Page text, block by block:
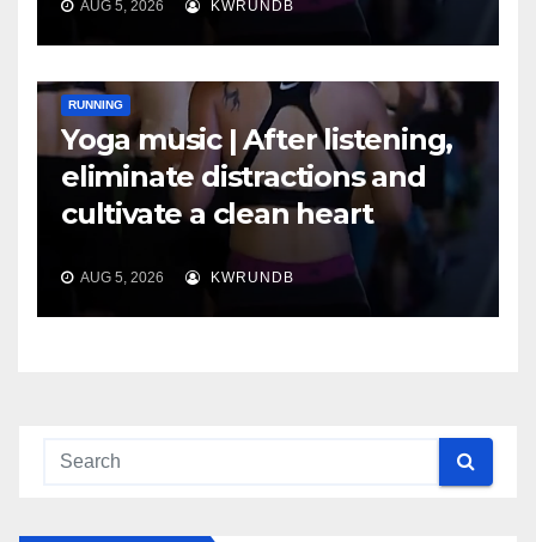
AUG 5, 2026 KWRUNDB
RUNNING
Yoga music | After listening,
eliminate distractions and
cultivate a clean heart
AUG 5, 2026 KWRUNDB